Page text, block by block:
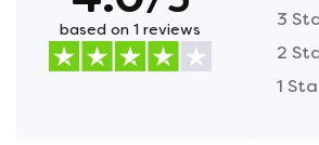
based on 1 reviews
3
2
1